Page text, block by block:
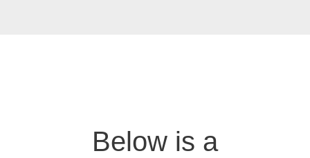
Below is a